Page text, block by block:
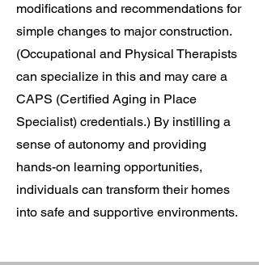
modifications and recommendations for
simple changes to major construction.
(Occupational and Physical Therapists
can specialize in this and may care a
CAPS (Certified Aging in Place
Specialist) credentials.) By instilling a
sense of autonomy and providing
hands-on learning opportunities,
individuals can transform their homes
into safe and supportive environments.